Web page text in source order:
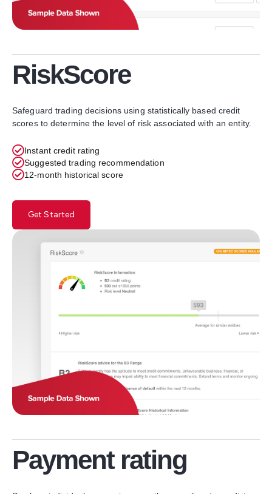
RiskScore
Safeguard trading decisions using statistically based credit
scores to determine the level of risk associated with an entity.
Instant credit rating
Suggested trading recommendation
12-month historical score
Get Started
Payment rating